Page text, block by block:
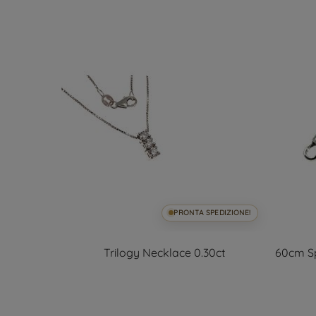
PRONTA SPEDIZIONE!
Trilogy Necklace 0.30ct
60cm